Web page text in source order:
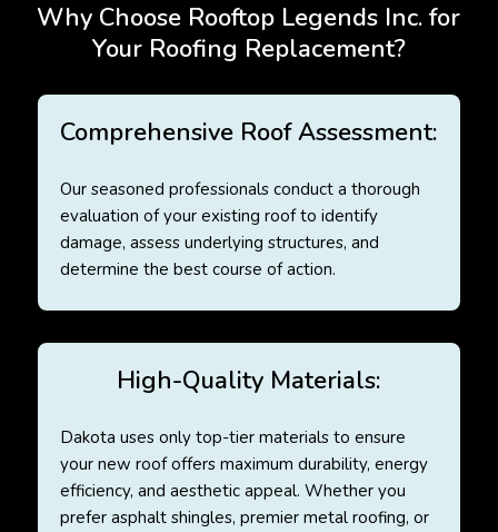
Why Choose Rooftop Legends Inc. for
Your Roofing Replacement?
Comprehensive Roof Assessment:
Our seasoned professionals conduct a thorough
evaluation of your existing roof to identify
damage, assess underlying structures, and
determine the best course of action.
High-Quality Materials:
Dakota uses only top-tier materials to ensure
your new roof offers maximum durability, energy
efficiency, and aesthetic appeal. Whether you
prefer asphalt shingles, premier metal roofing, or